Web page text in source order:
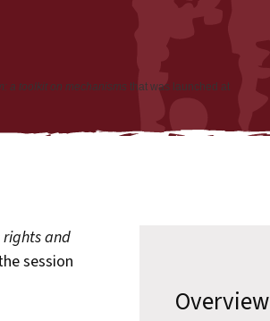
a toolkit on mechanisms that was launched at
rights and
session
Overview